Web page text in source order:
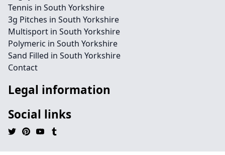
Tennis in South Yorkshire
3g Pitches in South Yorkshire
Multisport in South Yorkshire
Polymeric in South Yorkshire
Sand Filled in South Yorkshire
Contact
Legal information
Social links